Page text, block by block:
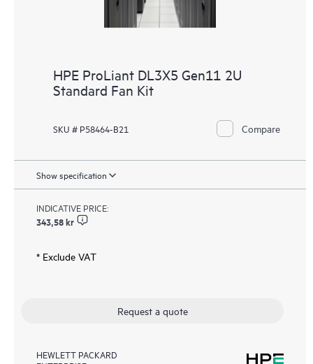
HPE ProLiant DL3X5 Gen11 2U
Standard Fan Kit
SKU # P58464-B21 Compare
Show specification
INDICATIVE PRICE:
343,58 kr
* Exclude VAT
Request a quote
HEWLETT PACKARD